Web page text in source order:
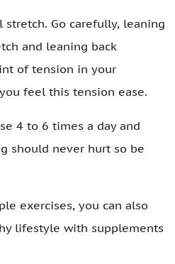
Go carefully, leaning
and leaning back
of tension in your
feel this tension ease.
4 to 6 times a day and
should never hurt so be
exercises, you can also
lifestyle with supplements